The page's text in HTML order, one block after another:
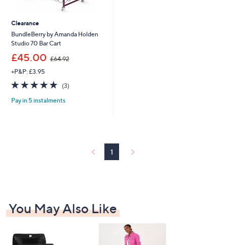
Clearance
BundleBerry by Amanda Holden
Studio 70 Bar Cart
£45.00 £64.92
w
,
+P&P: £3.95
5.0
of
5
(3)3
Pay in 5 instalments
1
You May Also Like